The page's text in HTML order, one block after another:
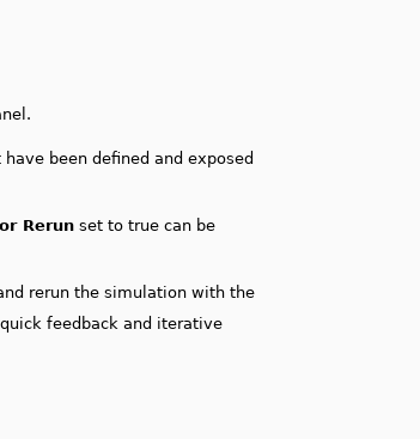
been defined and exposed
Rerun set to true can be
rerun the simulation with the
feedback and iterative